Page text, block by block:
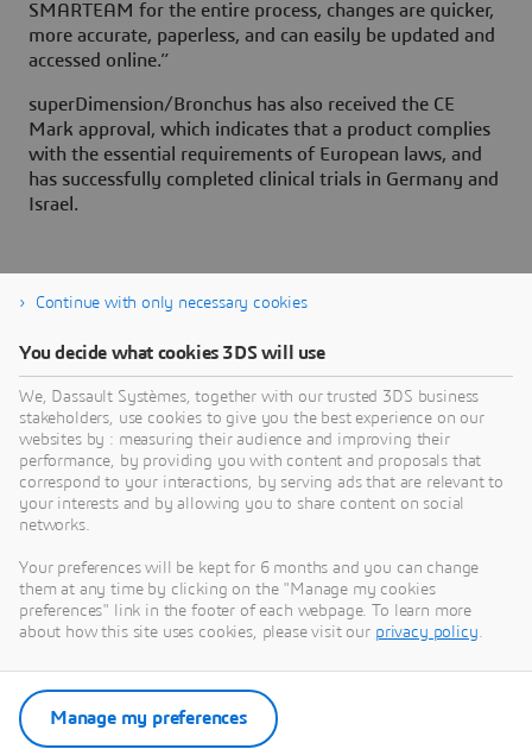
SMARTEAM for the entire process, changes are quicker,
more accurate, paperless, and can easily be updated and
accessed online.”
superDimension/Bronchus has also received the CE
Mark approval, which indicates that a product complies
with the essential requirements of European laws, and
has successfully completed clinical trials in Germany and
Israel.
About Dassault Systèmes
Dassault Systèmes is a catalyst for human
progress. Since 1981, the company has pioneered
virtual worlds to improve real life for consumers,
patients and citizens. Through the 3DEXPERIENCE
platform, AI-powered, science-based virtual twins
help 390,000 customers of all sizes, in all
industries, collaborate, imagine and create
impact. For more information,
www.3ds.com
Continue with only necessary cookies
You decide what cookies 3DS will use
We, Dassault Systèmes, together with our trusted 3DS business
stakeholders, use cookies to give you the best experience on our
websites by : measuring their audience and improving their
performance, by providing you with content and proposals that
correspond to your interactions, by serving ads that are relevant to
your interests and by allowing you to share content on social
networks.
Your preferences will be kept for 6 months and you can change
them at any time by clicking on the "Manage my cookies
preferences" link in the footer of each webpage. To learn more
about how this site uses cookies, please visit our privacy policy.
Manage my preferences